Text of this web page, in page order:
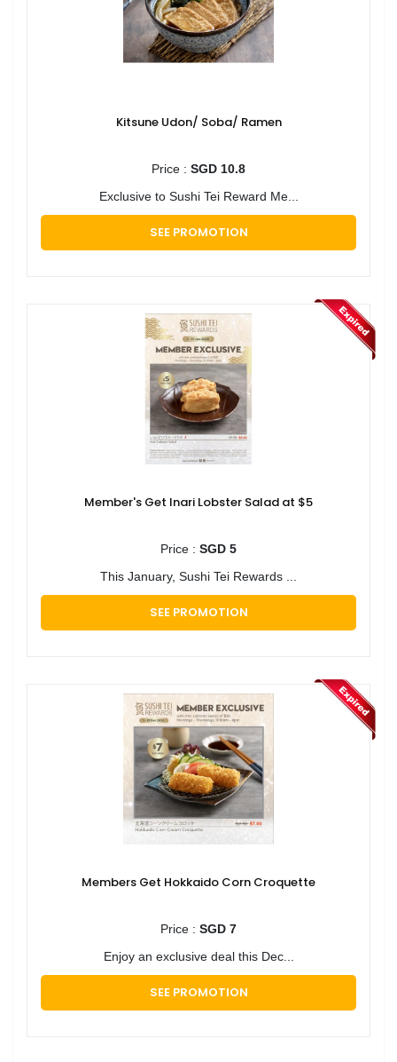
Kitsune Udon/ Soba/ Ramen
Price : SGD 10.8
Exclusive to Sushi Tei Reward Me...
SEE PROMOTION
Member's Get Inari Lobster Salad at $5
Price : SGD 5
This January, Sushi Tei Rewards ...
SEE PROMOTION
Members Get Hokkaido Corn Croquette
Price : SGD 7
Enjoy an exclusive deal this Dec...
SEE PROMOTION